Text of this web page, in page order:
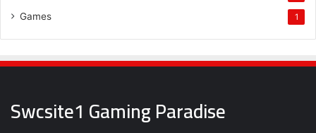
Games 1
Swcsite1 Gaming Paradise